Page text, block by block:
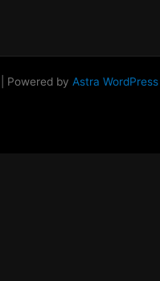
Powered by Astra WordPress